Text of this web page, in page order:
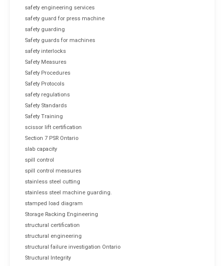
safety engineering services
safety guard for press machine
safety guarding
Safety guards for machines
safety interlocks
Safety Measures
Safety Procedures
Safety Protocols
safety regulations
Safety Standards
Safety Training
scissor lift certification
Section 7 PSR Ontario
slab capacity
spill control
spill control measures
stainless steel cutting
stainless steel machine guarding.
stamped load diagram
Storage Racking Engineering
structural certification
structural engineering
structural failure investigation Ontario
Structural Integrity